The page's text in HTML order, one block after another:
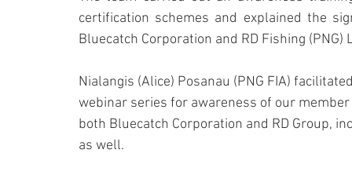
certification schemes and explained the
Bluecatch Corporation and RD Fishing (PNG)
Nialangis (Alice) Posanau (PNG FIA)
webinar series for awareness of our
both Bluecatch Corporation and RD Group,
as well.